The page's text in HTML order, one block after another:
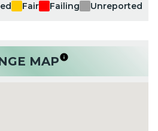
Fair Failing Unreported
MAP